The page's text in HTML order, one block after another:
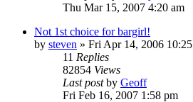
Thu Mar 15, 2007 4:20 am
Not 1st choice for bargirl!
by steven » Fri Apr 14, 2006
11 Replies
82854 Views
Last postby Geoff
Fri Feb 16, 2007 1:58 pm